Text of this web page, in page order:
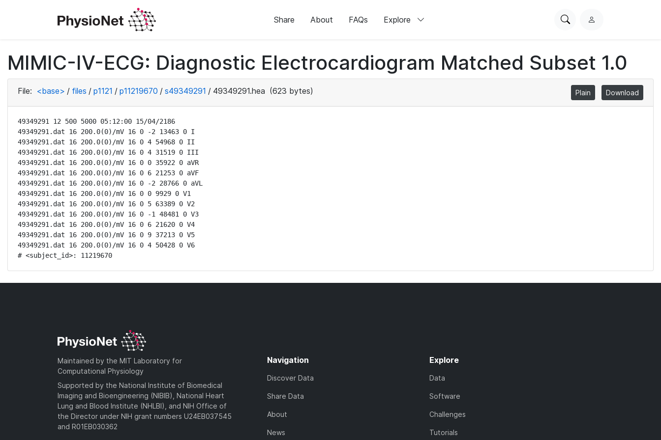
Share About FAQs Explore
SearchL
i
n
MIMIC-IV-ECG: Diagnostic Electrocardiogram Matched Subset 1.0
File: <base> / files / p1121 / p11219670 / s49349291 / 49349291.hea (623 bytes) Plain Download
49349291 12 500 5000 05:12:00 15/04/2186
49349291.dat 16 200.0(0)/mV 16 0 -2 13463 0 I
49349291.dat 16 200.0(0)/mV 16 0 4 54968 0 II
49349291.dat 16 200.0(0)/mV 16 0 4 31519 0 III
49349291.dat 16 200.0(0)/mV 16 0 0 35922 0 aVR
49349291.dat 16 200.0(0)/mV 16 0 6 21253 0 aVF
49349291.dat 16 200.0(0)/mV 16 0 -2 28766 0 aVL
49349291.dat 16 200.0(0)/mV 16 0 0 9929 0 V1
49349291.dat 16 200.0(0)/mV 16 0 5 63389 0 V2
49349291.dat 16 200.0(0)/mV 16 0 -1 48481 0 V3
49349291.dat 16 200.0(0)/mV 16 0 6 21620 0 V4
49349291.dat 16 200.0(0)/mV 16 0 9 37213 0 V5
49349291.dat 16 200.0(0)/mV 16 0 4 50428 0 V6
# <subject_id>: 11219670
Maintained by the MIT Laboratory for
Computational Physiology
Supported by the National Institute of Biomedical
Imaging and Bioengineering (NIBIB), National Heart
Lung and Blood Institute (NHLBI), and NIH Office of
the Director under NIH grant numbers U24EB037545
and R01EB030362
Navigation
Discover Data
Share Data
About
News
Explore
Data
Software
Challenges
Tutorials